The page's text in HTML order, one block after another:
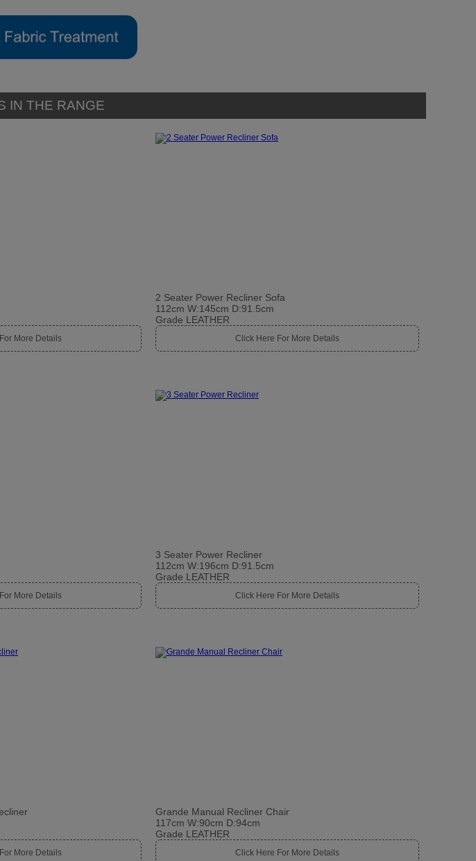
IN THE RANGE
More Details
2 Seater Power Recliner Sofa
112cm W:145cm D:91.5cm
Grade LEATHER
Click Here For More Details
More Details
3 Seater Power Recliner
112cm W:196cm D:91.5cm
Grade LEATHER
Click Here For More Details
More Details
Grande Manual Recliner Chair
117cm W:90cm D:94cm
Grade LEATHER
Click Here For More Details